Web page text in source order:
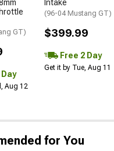
GT)
Day
Aug 12
Intake
(96-04 Mustang GT)
$399.99
Free 2 Day
Get it by Tue, Aug 11
for You